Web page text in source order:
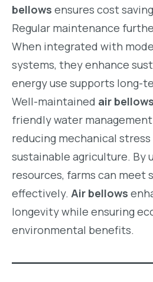
bellows ensures cost
Regular maintenance
When integrated with
systems, they enhance
energy use supports long-
Well-maintained air bellows
friendly water
reducing mechanical
sustainable agriculture. By
resources, farms can meet
effectively. Air bellows
longevity while ensuring
environmental benefits.